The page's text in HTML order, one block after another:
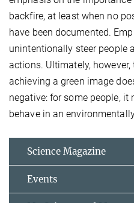
backfire, at least when no
have been documented.
unintentionally steer people
actions. Ultimately,
achieving a green image
negative: for some people, it
behave in an
Science Magazine
Events